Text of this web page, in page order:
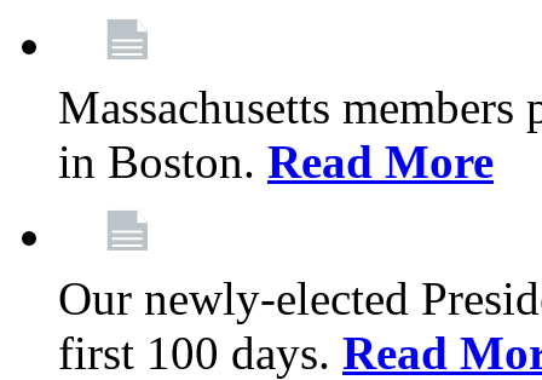
Massachusetts members
in Boston. Read More
Our newly-elected
first 100 days. Read